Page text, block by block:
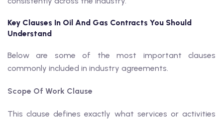
Key Clauses In Oil And Gas Contracts You Should
Understand
Below are some of the most important clauses
commonly included in industry agreements.
Scope Of Work Clause
This clause defines exactly what services or activities